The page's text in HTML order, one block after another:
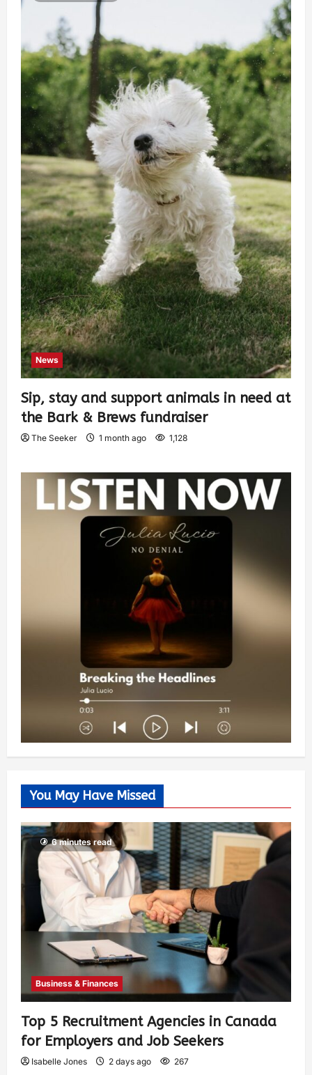
News
Sip, stay and support animals in need at
the Bark & Brews fundraiser
The Seeker 1 month ago 1,128
You May Have Missed
6 minutes read
Business & Finances
Top 5 Recruitment Agencies in Canada
for Employers and Job Seekers
Isabelle Jones 2 days ago 267